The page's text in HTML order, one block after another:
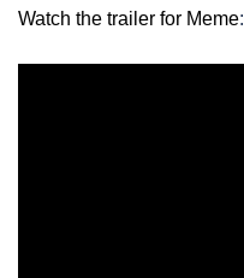
Watch the trailer for Meme: